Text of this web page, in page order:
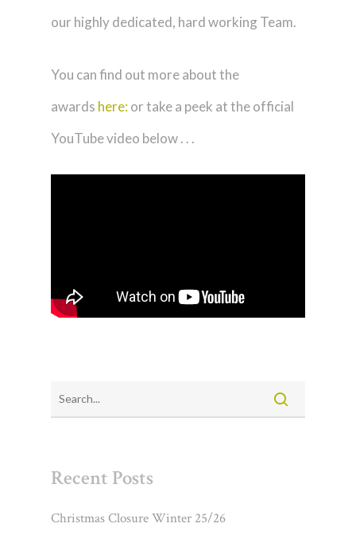
our highly dedicated, hard working Team.
You can find out more about the
awards here:or take a peek at the official
YouTube video below . . .
Recent Posts
Christmas Closure Winter 25/26